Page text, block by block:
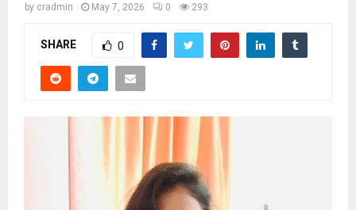
by cradmin May 7, 2026 0 293
SHARE 0